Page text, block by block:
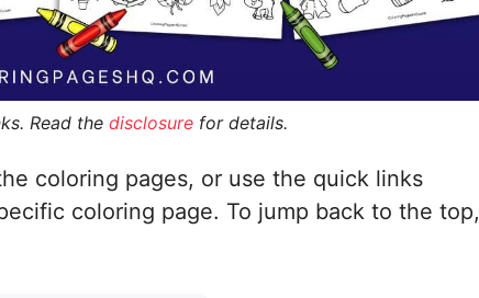
Read the disclosure for details.
coloring pages, or use the quick links
coloring page. To jump back to the top,